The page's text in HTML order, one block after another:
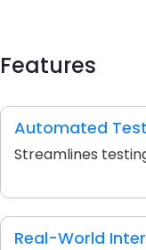
Features
Automated
Streamlines
Real-World